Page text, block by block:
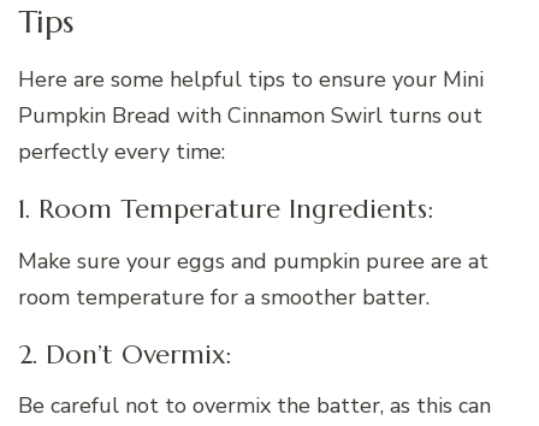
Tips
Here are some helpful tips to ensure your Mini
Pumpkin Bread with Cinnamon Swirl turns out
perfectly every time:
1. Room Temperature Ingredients:
Make sure your eggs and pumpkin puree are at
room temperature for a smoother batter.
2. Don’t Overmix:
Be careful not to overmix the batter, as this can